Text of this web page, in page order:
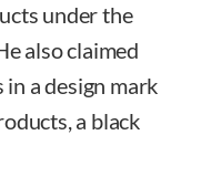
under the
also claimed
a design mark
a black